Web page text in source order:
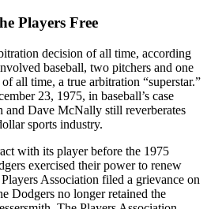
Players Free
decision of all time, according
baseball, two pitchers and one
all time, a true arbitration “superstar.”
23, 1975, in baseball’s case
Dave McNally still reverberates
sports industry.
with its player before the 1975
exercised their power to renew
Association filed a grievance on
Dodgers no longer retained the